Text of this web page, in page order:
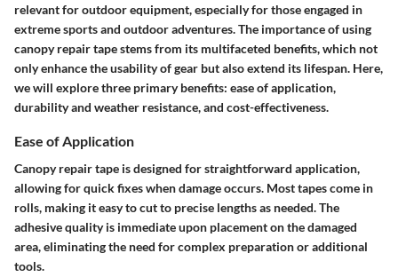
relevant for outdoor equipment, especially for those engaged in
extreme sports and outdoor adventures. The importance of using
canopy repair tape stems from its multifaceted benefits, which not
only enhance the usability of gear but also extend its lifespan. Here,
we will explore three primary benefits: ease of application,
durability and weather resistance, and cost-effectiveness.
Ease of Application
Canopy repair tape is designed for straightforward application,
allowing for quick fixes when damage occurs. Most tapes come in
rolls, making it easy to cut to precise lengths as needed. The
adhesive quality is immediate upon placement on the damaged
area, eliminating the need for complex preparation or additional
tools.